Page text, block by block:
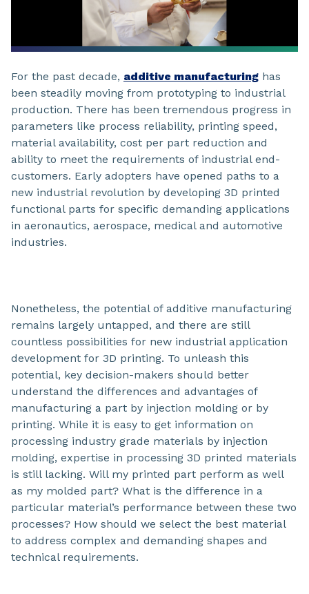
For the past decade, additive manufacturing has
been steadily moving from prototyping to industrial
production. There has been tremendous progress in
parameters like process reliability, printing speed,
material availability, cost per part reduction and
ability to meet the requirements of industrial end-
customers. Early adopters have opened paths to a
new industrial revolution by developing 3D printed
functional parts for specific demanding applications
in aeronautics, aerospace, medical and automotive
industries.
Nonetheless, the potential of additive manufacturing
remains largely untapped, and there are still
countless possibilities for new industrial application
development for 3D printing. To unleash this
potential, key decision-makers should better
understand the differences and advantages of
manufacturing a part by injection molding or by
printing. While it is easy to get information on
processing industry grade materials by injection
molding, expertise in processing 3D printed materials
is still lacking. Will my printed part perform as well
as my molded part? What is the difference in a
particular material’s performance between these two
processes? How should we select the best material
to address complex and demanding shapes and
technical requirements.